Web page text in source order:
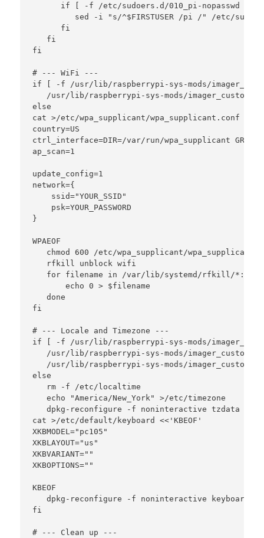
if [ -f /etc/sudoers.d/010_pi-nopasswd ];
sed -i "s/^$FIRSTUSER /pi /" /etc/
      fi
   fi
fi
# --- WiFi ---
if [ -f /usr/lib/raspberrypi-sys-mods/
/usr/lib/raspberrypi-sys-mods/imager_custom
else
cat >/etc/wpa_supplicant/wpa_supplicant.conf
country=US
ctrl_interface=DIR=/var/run/wpa_supplicant
ap_scan=1
update_config=1
network={
    ssid="YOUR_SSID"
    psk=YOUR_PASSWORD
}
WPAEOF
chmod 600 /etc/wpa_supplicant/
   rfkill unblock wifi
for filename in /var/lib/systemd/rfkill/
       echo 0 > $filename
   done
fi
# --- Locale and Timezone ---
if [ -f /usr/lib/raspberrypi-sys-mods/
/usr/lib/raspberrypi-sys-mods/imager_custom
/usr/lib/raspberrypi-sys-mods/imager_custom
else
   rm -f /etc/localtime
   echo "America/New_York" >/etc/timezone
   dpkg-reconfigure -f noninteractive tzdata
cat >/etc/default/keyboard <<'KBEOF'
XKBMODEL="pc105"
XKBLAYOUT="us"
XKBVARIANT=""
XKBOPTIONS=""
KBEOF
dpkg-reconfigure -f noninteractive keyboard-
fi
# --- Clean up ---